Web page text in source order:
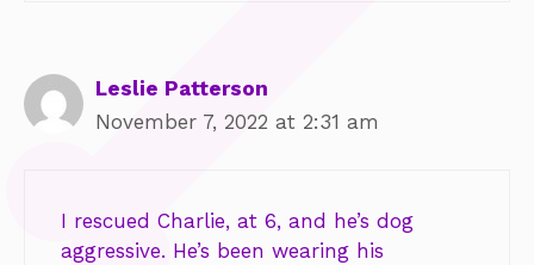
Leslie Patterson
November 7, 2022 at 2:31 am
I rescued Charlie, at 6, and he’s dog
aggressive. He’s been wearing his